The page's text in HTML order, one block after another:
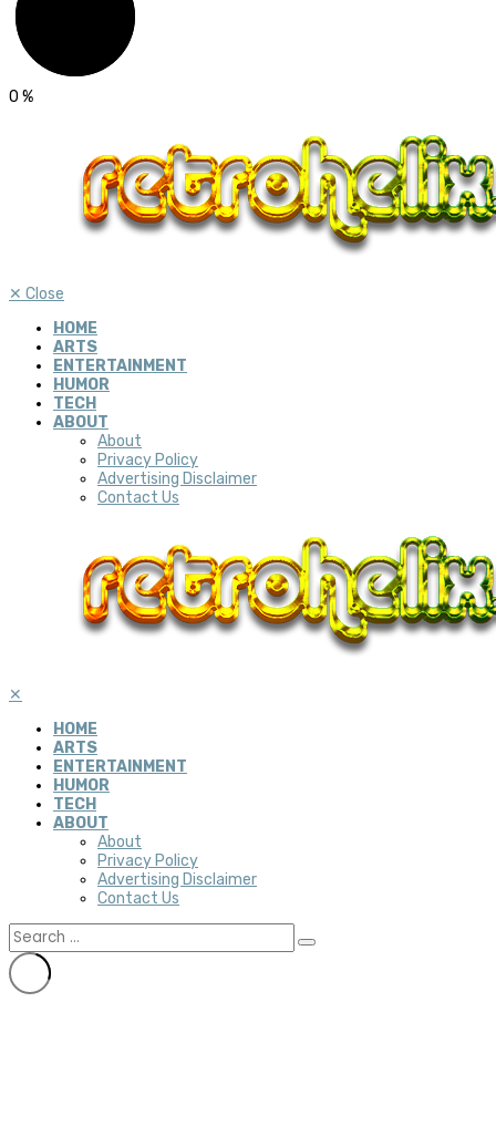
0 %
✕ Close
HOME
ARTS
ENTERTAINMENT
HUMOR
TECH
ABOUT
About
Privacy Policy
Advertising Disclaimer
Contact Us
✕
HOME
ARTS
ENTERTAINMENT
HUMOR
TECH
ABOUT
About
Privacy Policy
Advertising Disclaimer
Contact Us